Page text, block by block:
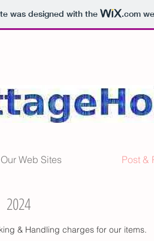
was designed with the .com
Our Web Sites Post &
2024
& Handling charges for our items.